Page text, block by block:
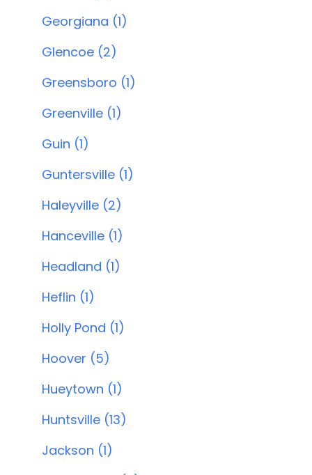
Georgiana (1)
Glencoe (2)
Greensboro (1)
Greenville (1)
Guin (1)
Guntersville (1)
Haleyville (2)
Hanceville (1)
Headland (1)
Heflin (1)
Holly Pond (1)
Hoover (5)
Hueytown (1)
Huntsville (13)
Jackson (1)